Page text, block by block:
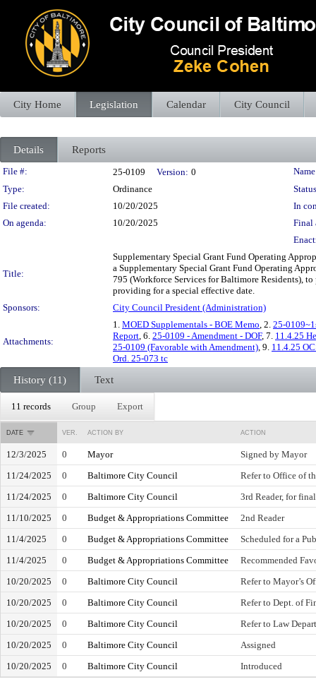
City Home Legislation Calendar City Council
Details Reports
Legislation Details
File #: 25-0109 Version: 0
Type:
Ordinance
File created:
10/20/2025
In
On agenda:
10/20/2025
Final
Title:
Supplementary Special Grant Fund Operating
a Supplementary Special Grant Fund Operating
795 (Workforce Services for Baltimore Residents),
providing for a special effective date.
Sponsors:
City Council President (Administration)
Attachments:
1. MOED Supplementals - BOE Memo, 2. 25-
Report, 6. 25-0109 - Amendment - DOF, 7. 11.4.25
25-0109 (Favorable with Amendment), 9. 11.4.25
Ord. 25-073 tc
History (11) Text
11 records Group Export
DATE VER. ACTION BY ACTION
12/3/2025 0 Mayor
Signed by Mayor
11/24/2025
0 Baltimore City Council
Refer to Office of
11/24/2025
0 Baltimore City Council
3rd Reader, for
11/10/2025
0 Budget & Appropriations Committee
2nd Reader
11/4/2025
0 Budget & Appropriations Committee
Scheduled for a
11/4/2025
0 Budget & Appropriations Committee
Recommended
10/20/2025
0 Baltimore City Council
Refer to Mayor’s
10/20/2025
0 Baltimore City Council
Refer to Dept. of
10/20/2025
0 Baltimore City Council
Refer to Law
10/20/2025
0 Baltimore City Council
Assigned
10/20/2025
0 Baltimore City Council Introduced